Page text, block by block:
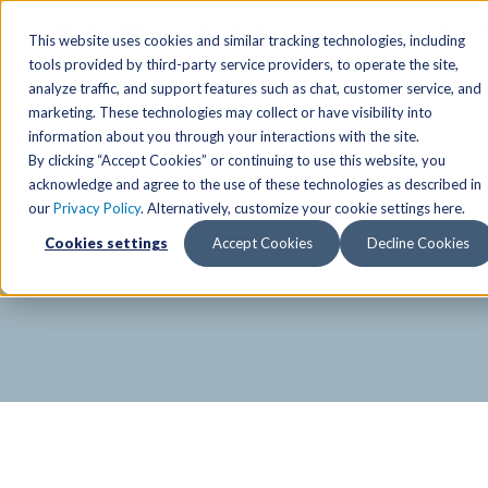
This website uses cookies and similar tracking technologies, including
tools provided by third-party service providers, to operate the site,
analyze traffic, and support features such as chat, customer service, and
marketing. These technologies may collect or have visibility into
information about you through your interactions with the site.
By clicking “Accept Cookies” or continuing to use this website, you
acknowledge and agree to the use of these technologies as described in
ourPrivacy Policy. Alternatively, customize your cookie settings here.
Cookies settings Accept Cookies Decline Cookies
Locations
Anchorage/ Mat Su Locations
East
South
Eagle River
Studio Hot Yoga
Group Fitness Schedules
Anchorage/Mat-Su
East
South
Activities
Group Fitness
Personal Training
Pop-Up Classes
Cycling
TAC Board: The